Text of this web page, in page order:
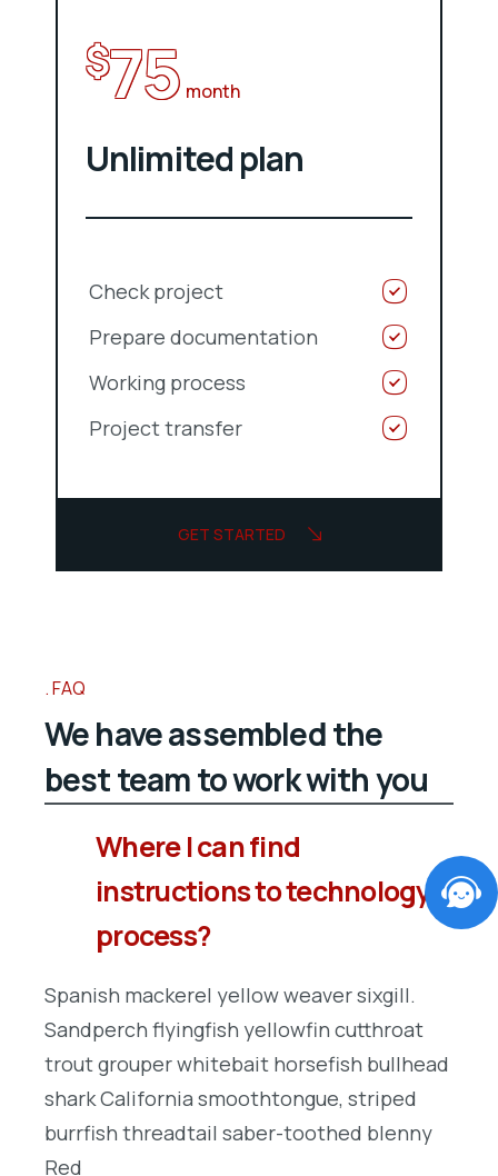
$75 month
Unlimited plan
Check project
Prepare documentation
Working process
Project transfer
GET STARTED
FAQ
We have assembled the
best team to work with you
Where I can find
instructions to technology
process?
Spanish mackerel yellow weaver sixgill.
Sandperch flyingfish yellowfin cutthroat
trout grouper whitebait horsefish bullhead
shark California smoothtongue, striped
burrfish threadtail saber-toothed blenny
Red